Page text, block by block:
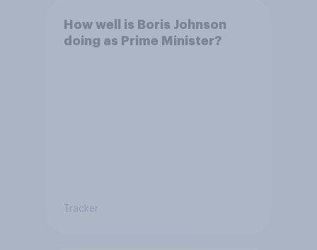
How well is Boris Johnson
doing as Prime Minister?
Tracker